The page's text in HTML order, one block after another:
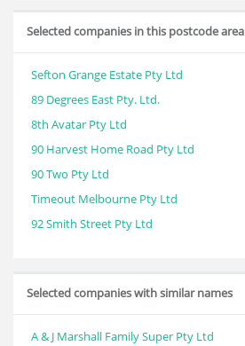
Selected companies in this postcode area
Sefton Grange Estate Pty Ltd
89 Degrees East Pty. Ltd.
8th Avatar Pty Ltd
90 Harvest Home Road Pty Ltd
90 Two Pty Ltd
Timeout Melbourne Pty Ltd
92 Smith Street Pty Ltd
Selected companies with similar names
A & J Marshall Family Super Pty Ltd